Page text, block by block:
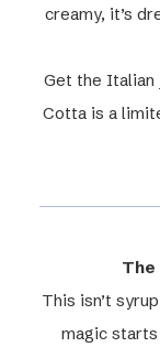
creamy, it’s
Get the Italian
Cotta is a
The
This isn’t
magic